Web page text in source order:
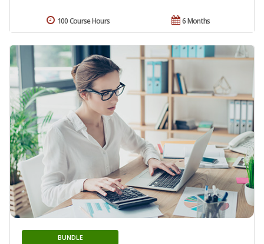
6 Months
100 Course Hours
BUNDLE